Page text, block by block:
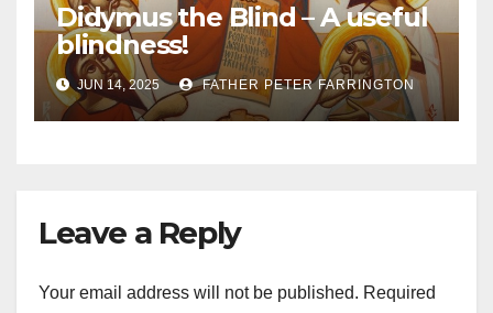
Didymus the Blind – A useful
blindness!
JUN 14, 2025 FATHER PETER FARRINGTON
Leave a Reply
Your email address will not be published. Required